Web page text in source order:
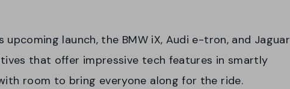
upcoming launch, the BMW iX, Audi e-tron, and Jaguar
that offer impressive tech features in smartly
room to bring everyone along for the ride.